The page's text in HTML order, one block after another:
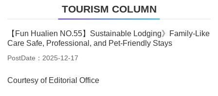
TOURISM COLUMN
【Fun Hualien NO.55】Sustainable Lodging》Family-Like
Care Safe, Professional, and Pet-Friendly Stays
PostDate：2025-12-17
Courtesy of Editorial Office